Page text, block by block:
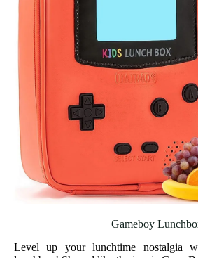
Gameboy
Level up your lunchtime nostalgia